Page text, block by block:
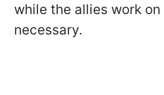
while the allies work
necessary.